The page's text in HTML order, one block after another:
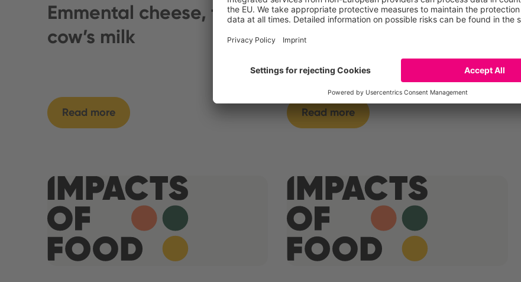
Emmental cheese, from
cow’s milk
Read more
Yogurt, fermented milk
or dairy specialty, with
cereals, fat free
Read more